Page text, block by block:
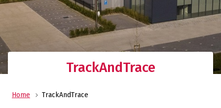
TrackAndTrace
Home TrackAndTrace